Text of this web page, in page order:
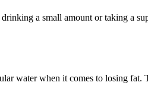
a small amount or taking a
water when it comes to losing fat.